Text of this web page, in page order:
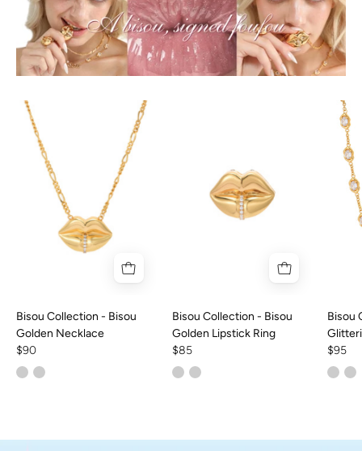
Sellers
Bisou Collection - Bisou
Golden Necklace
$90
Bisou Collection - Bisou
Golden Lipstick Ring
$85
Bisou
$95